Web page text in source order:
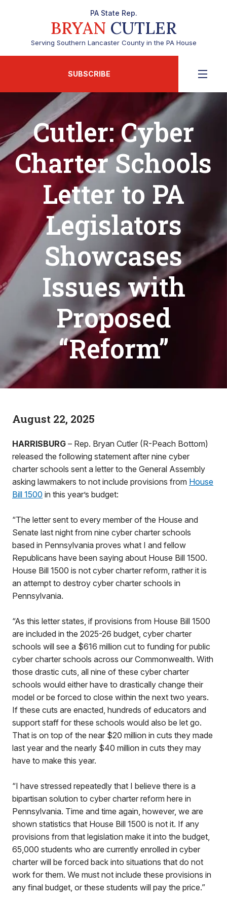
PA State Rep.
BRYAN CUTLER
Serving Southern Lancaster County in the PA House
SUBSCRIBE
Cutler: Cyber
Charter Schools
Letter to PA
Legislators
Showcases
Issues with
Proposed
“Reform”
August 22, 2025
HARRISBURG – Rep. Bryan Cutler (R-Peach Bottom)
released the following statement after nine cyber
charter schools sent a letter to the General Assembly
asking lawmakers to not include provisions from House
Bill 1500 in this year’s budget:
“The letter sent to every member of the House and
Senate last night from nine cyber charter schools
based in Pennsylvania proves what I and fellow
Republicans have been saying about House Bill 1500.
House Bill 1500 is not cyber charter reform, rather it is
an attempt to destroy cyber charter schools in
Pennsylvania.
“As this letter states, if provisions from House Bill 1500
are included in the 2025-26 budget, cyber charter
schools will see a $616 million cut to funding for public
cyber charter schools across our Commonwealth. With
those drastic cuts, all nine of these cyber charter
schools would either have to drastically change their
model or be forced to close within the next two years.
If these cuts are enacted, hundreds of educators and
support staff for these schools would also be let go.
That is on top of the near $20 million in cuts they made
last year and the nearly $40 million in cuts they may
have to make this year.
“I have stressed repeatedly that I believe there is a
bipartisan solution to cyber charter reform here in
Pennsylvania. Time and time again, however, we are
shown statistics that House Bill 1500 is not it. If any
provisions from that legislation make it into the budget,
65,000 students who are currently enrolled in cyber
charter will be forced back into situations that do not
work for them. We must not include these provisions in
any final budget, or these students will pay the price.”